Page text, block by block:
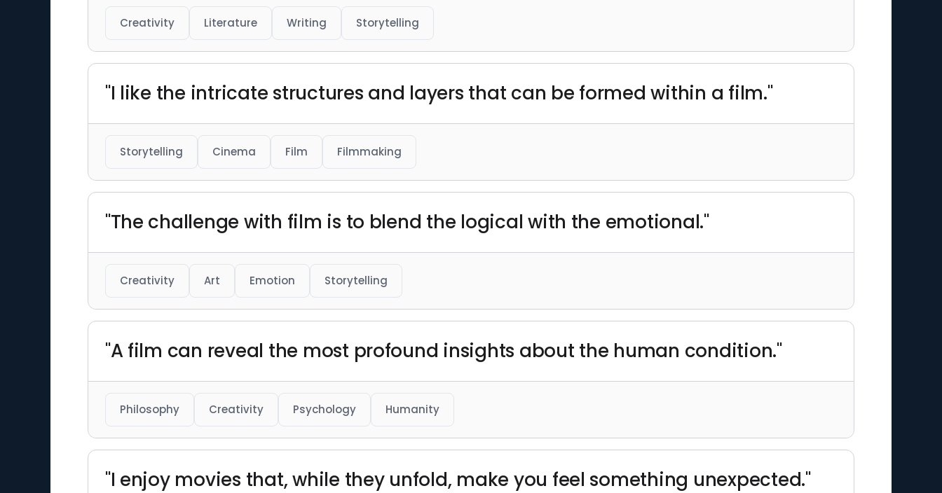
Creativity Literature Writing Storytelling
"I like the intricate structures and layers that can be formed within a film."
Storytelling Cinema Film Filmmaking
"The challenge with film is to blend the logical with the emotional."
Creativity Art Emotion Storytelling
"A film can reveal the most profound insights about the human condition."
Philosophy Creativity Psychology Humanity
"I enjoy movies that, while they unfold, make you feel something unexpected."